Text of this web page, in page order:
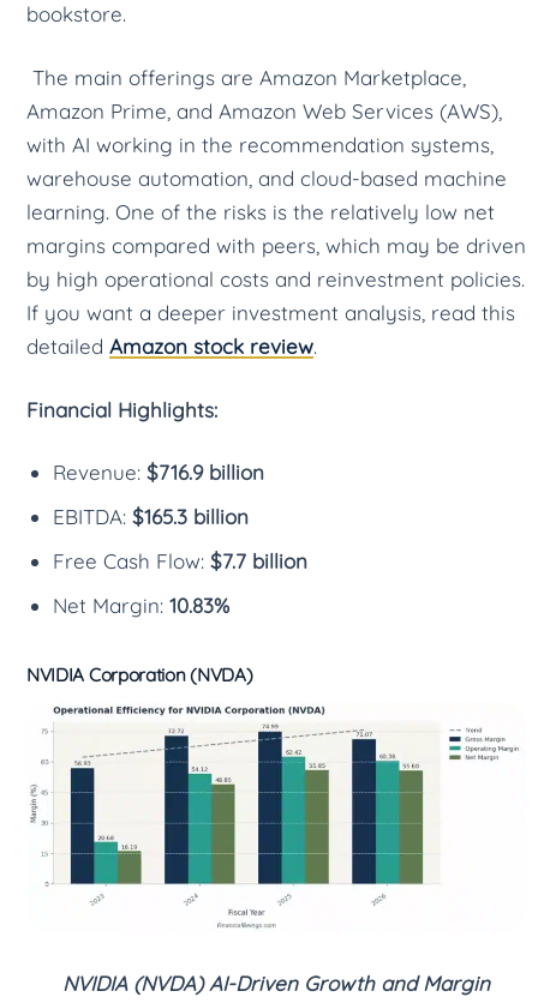
bookstore.
The main offerings are Amazon Marketplace,
Amazon Prime, and Amazon Web Services (AWS),
with AI working in the recommendation systems,
warehouse automation, and cloud-based machine
learning. One of the risks is the relatively low net
margins compared with peers, which may be driven
by high operational costs and reinvestment policies.
If you want a deeper investment analysis, read this
detailed Amazon stock review.
Financial Highlights:
Revenue: $716.9 billion
EBITDA: $165.3 billion
Free Cash Flow: $7.7 billion
Net Margin: 10.83%
NVIDIA Corporation (NVDA)
NVIDIA (NVDA) AI-Driven Growth and Margin